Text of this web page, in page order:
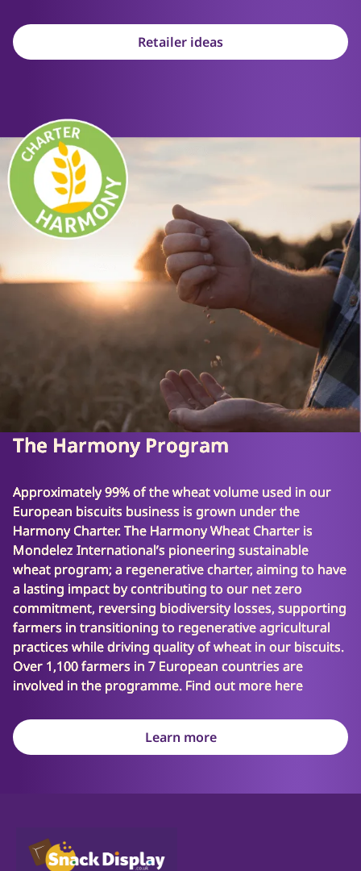
Retailer ideas
The Harmony Program
Approximately 99% of the wheat volume used in our
European biscuits business is grown under the
Harmony Charter. The Harmony Wheat Charter is
Mondelez International’s pioneering sustainable
wheat program; a regenerative charter, aiming to have
a lasting impact by contributing to our net zero
commitment, reversing biodiversity losses, supporting
farmers in transitioning to regenerative agricultural
practices while driving quality of wheat in our biscuits.
Over 1,100 farmers in 7 European countries are
involved in the programme. Find out more here
Learn more